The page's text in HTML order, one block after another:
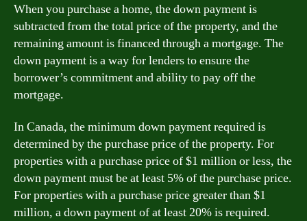
When you purchase a home, the down payment is
subtracted from the total price of the property, and the
remaining amount is financed through a mortgage. The
down payment is a way for lenders to ensure the
borrower’s commitment and ability to pay off the
mortgage.
In Canada, the minimum down payment required is
determined by the purchase price of the property. For
properties with a purchase price of $1 million or less, the
down payment must be at least 5% of the purchase price.
For properties with a purchase price greater than $1
million, a down payment of at least 20% is required.